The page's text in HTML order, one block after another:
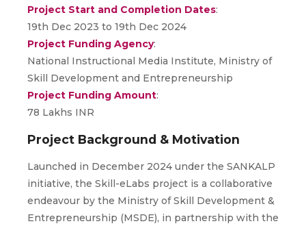
Project Start and Completion Dates:
19th Dec 2023 to 19th Dec 2024
Project Funding Agency:
National Instructional Media Institute, Ministry of
Skill Development and Entrepreneurship
Project Funding Amount:
78 Lakhs INR
Project Background & Motivation
Launched in December 2024 under the SANKALP
initiative, the Skill-eLabs project is a collaborative
endeavour by the Ministry of Skill Development &
Entrepreneurship (MSDE), in partnership with the